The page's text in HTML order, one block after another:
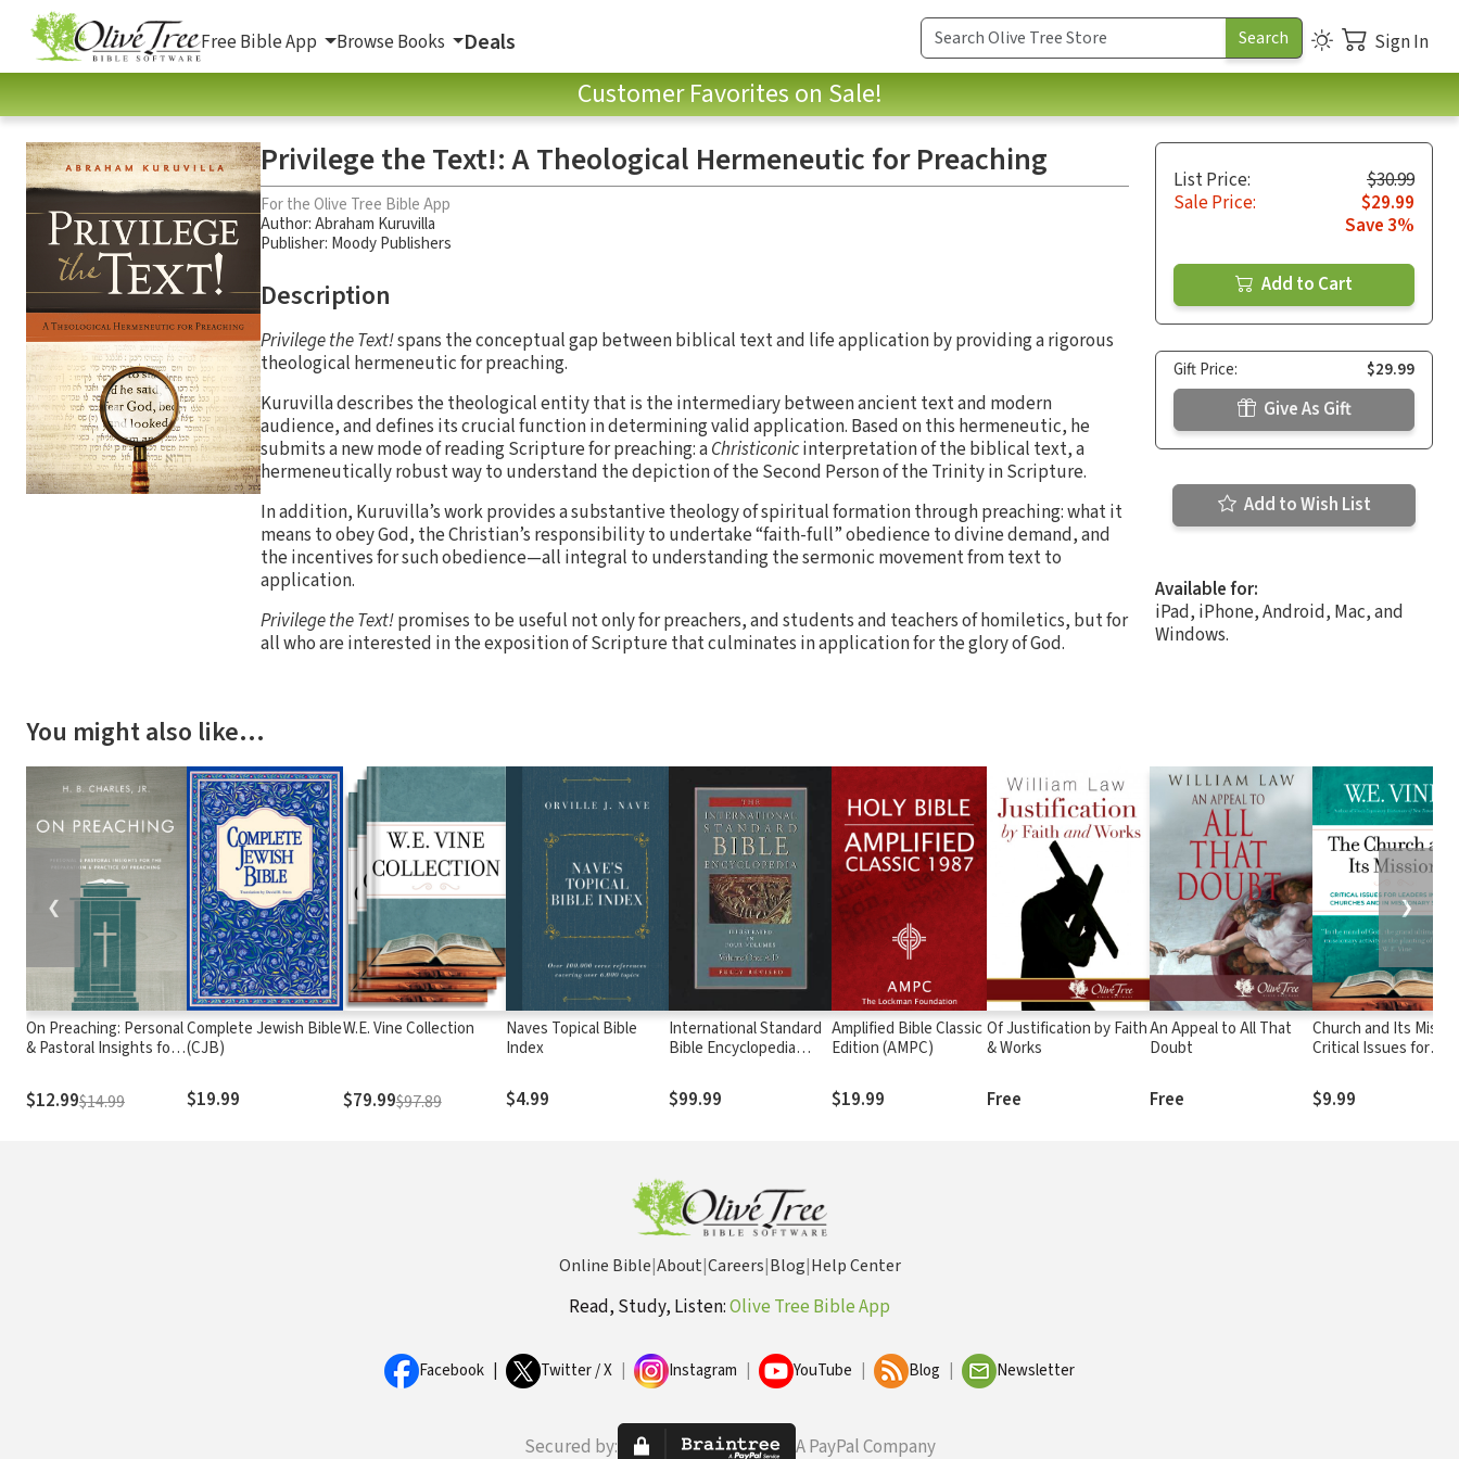
Free Bible App Browse Books Deals Sign In
Customer Favorites on Sale!
Privilege the Text!: A Theological Hermeneutic for Preaching
For the Olive Tree Bible App
Author:Abraham Kuruvilla
Publisher: Moody Publishers
Description
Privilege the Text!spans the conceptual gap between biblical text and life application by providing a rigorous
theological hermeneutic for preaching.
Kuruvilla describes the theological entity that is the intermediary between ancient text and modern
audience, and defines its crucial function in determining valid application. Based on this hermeneutic, he
submits a new mode of reading Scripture for preaching: aChristiconicinterpretation of the biblical text, a
hermeneutically robust way to understand the depiction of the Second Person of the Trinity in Scripture.
In addition, Kuruvilla’s work provides a substantive theology of spiritual formation through preaching: what it
means to obey God, the Christian’s responsibility to undertake “faith-full” obedience to divine demand, and
the incentives for such obedience—all integral to understanding the sermonic movement from text to
application.
Privilege the Text!promises to be useful not only for preachers, and students and teachers of homiletics, but for
all who are interested in the exposition of Scripture that culminates in application for the glory of God.
List Price:
$30.99
Sale Price:
$29.99
Save 3%
Add to Cart
Gift Price: $29.99
Give As Gift
Add to Wish List
Available for:
iPad, iPhone, Android, Mac, and
Windows.
You might also like…
On Preaching: Personal
& Pastoral Insights for
Practice of Preaching
$12.99$14.99
Complete Jewish Bible
(CJB)
$19.99
W.E. Vine Collection
$79.99$97.89
Naves Topical Bible
Index
$4.99
International Standard
Bible Encyclopedia
ed.
$99.99
Amplified Bible Classic
Edition (AMPC)
$19.99
Of Justification by Faith
& Works
Free
An Appeal to All That
Doubt
Free
Church and Its
Critical Issues for
Churches and in
Missionary Service
$9.99
❮ ❯
Online Bible|About|Careers|Blog|Help Center
Read, Study, Listen:Olive Tree Bible App
Facebook Twitter / X Instagram YouTube Blog Newsletter
Secured by: A PayPal Company